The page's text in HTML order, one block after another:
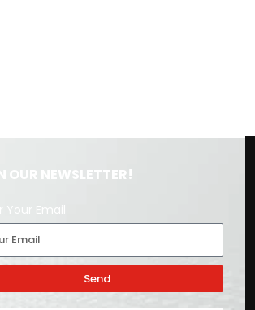
OUR NEWSLETTER!
Your Email
Send